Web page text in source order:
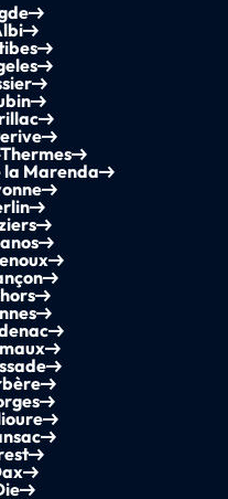
la Marenda